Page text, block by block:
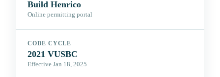
Build Henrico
Online permitting portal
CODE CYCLE
2021 VUSBC
Effective Jan 18, 2025